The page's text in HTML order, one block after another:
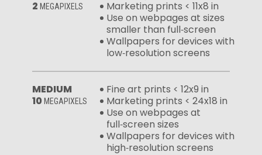
2 MEGAPIXELS
Marketing prints < 11x8 in
Use on webpages at sizes
smaller than full‑screen
Wallpapers for devices with
low‑resolution screens
MEDIUM
10 MEGAPIXELS
Fine art prints < 12x9 in
Marketing prints < 24x18 in
Use on webpages at
full‑screen sizes
Wallpapers for devices with
high‑resolution screens